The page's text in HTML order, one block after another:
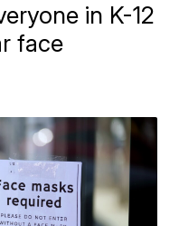
in K-12
face